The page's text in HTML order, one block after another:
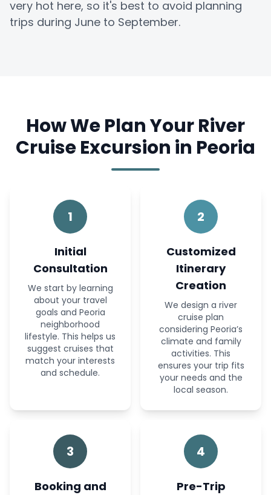
very hot here, so it's best to avoid planning
trips during June to September.
How We Plan Your River
Cruise Excursion in Peoria
1
Initial
Consultation
We start by learning
about your travel
goals and Peoria
neighborhood
lifestyle. This helps us
suggest cruises that
match your interests
and schedule.
2
Customized
Itinerary
Creation
We design a river
cruise plan
considering Peoria’s
climate and family
activities. This
ensures your trip fits
your needs and the
local season.
3
Booking and
4
Pre-Trip